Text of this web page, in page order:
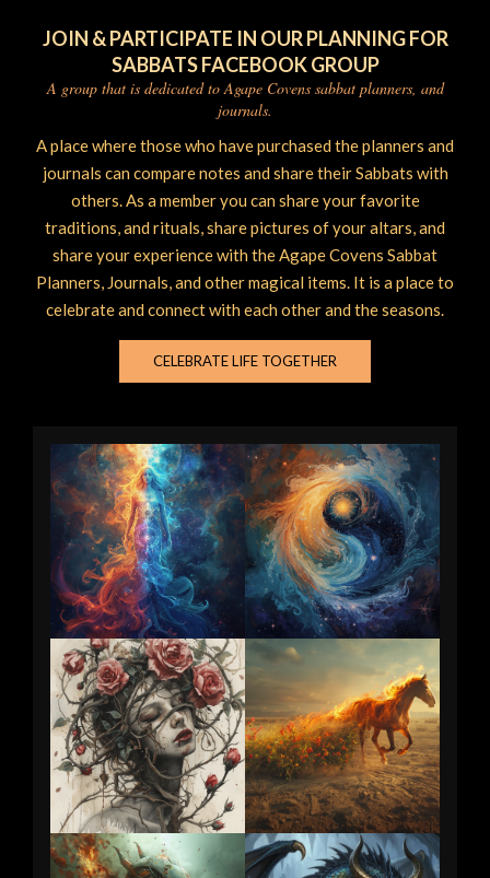
JOIN & PARTICIPATE IN OUR PLANNING FOR
SABBATS FACEBOOK GROUP
A group that is dedicated to Agape Covens sabbat planners, and
journals.
A place where those who have purchased the planners and
journals can compare notes and share their Sabbats with
others. As a member you can share your favorite
traditions, and rituals, share pictures of your altars, and
share your experience with the Agape Covens Sabbat
Planners, Journals, and other magical items. It is a place to
celebrate and connect with each other and the seasons.
CELEBRATE LIFE TOGETHER